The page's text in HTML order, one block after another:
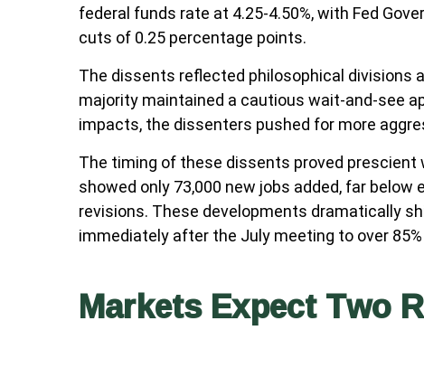
federal funds rate at 4.25-4.50%, with Fed
cuts of 0.25 percentage points.
The dissents reflected philosophical divisions
majority maintained a cautious wait-and-see
impacts, the dissenters pushed for more
The timing of these dissents proved
showed only 73,000 new jobs added, far
revisions. These developments dramatically
immediately after the July meeting to over
Markets Expect Two